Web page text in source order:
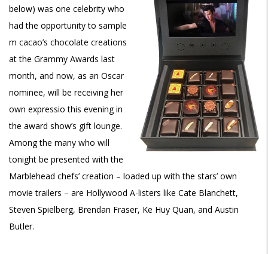
below) was one celebrity who
had the opportunity to sample
m cacao’s chocolate creations
at the Grammy Awards last
month, and now, as an Oscar
nominee, will be receiving her
own expressio this evening in
the award show’s gift lounge.
Among the many who will
tonight be presented with the
Marblehead chefs’ creation – loaded up with the stars’ own
movie trailers – are Hollywood A-listers like Cate Blanchett,
Steven Spielberg, Brendan Fraser, Ke Huy Quan, and Austin
Butler.